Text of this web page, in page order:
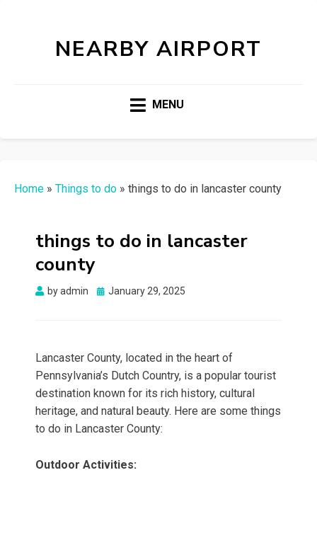
NEARBY AIRPORT
MENU
Home » Things to do » things to do in lancaster county
things to do in lancaster
county
byadmin
Posted
January 29, 2025
Lancaster County, located in the heart of
Pennsylvania’s Dutch Country, is a popular tourist
destination known for its rich history, cultural
heritage, and natural beauty. Here are some things
to do in Lancaster County:
Outdoor Activities: